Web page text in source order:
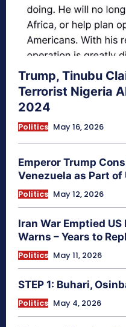
Trump, Tinubu
Terrorist Nigeria
2024
Politics May 16, 2026
Emperor Trump
Venezuela as Part of
Politics May 12, 2026
Iran War Emptied
Warns – Years to
Politics May 11, 2026
STEP 1: Buhari,
Politics May 4, 2026